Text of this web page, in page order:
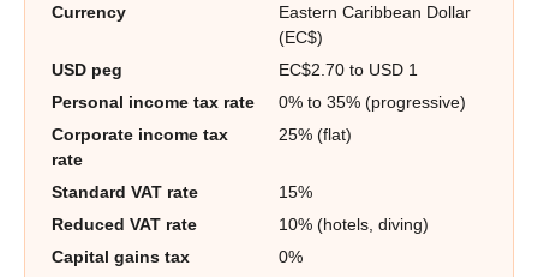
Currency
Eastern Caribbean Dollar
(EC$)
USD peg
EC$2.70 to USD 1
Personal income tax rate
0% to 35% (progressive)
Corporate income tax
rate
25% (flat)
Standard VAT rate
15%
Reduced VAT rate
10% (hotels, diving)
Capital gains tax
0%